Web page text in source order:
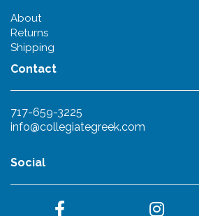
About
Returns
Shipping
Contact
717-659-3225
info@collegiategreek.com
Social